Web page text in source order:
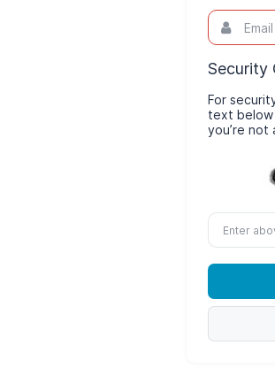
Email
This
field
is
required.
Security
For
text
you’re not
Enter
above
word(s)